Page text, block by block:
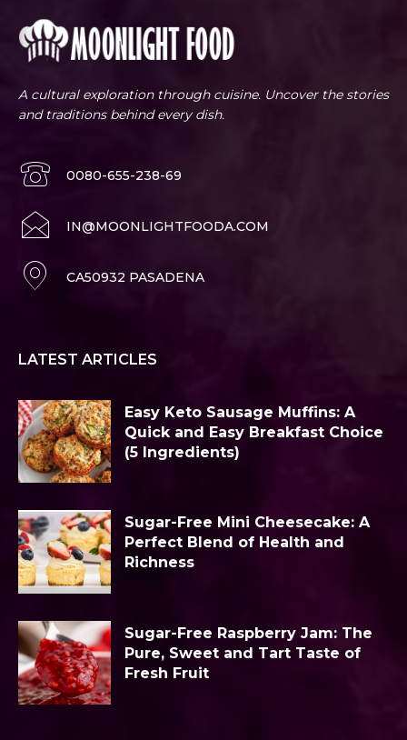
A cultural exploration through cuisine. Uncover the stories
and traditions behind every dish.
0080-655-238-69
IN@MOONLIGHTFOODA.COM
CA50932 PASADENA
LATEST ARTICLES
Easy Keto Sausage Muffins: A
Quick and Easy Breakfast Choice
(5 Ingredients)
Sugar-Free Mini Cheesecake: A
Perfect Blend of Health and
Richness
Sugar-Free Raspberry Jam: The
Pure, Sweet and Tart Taste of
Fresh Fruit